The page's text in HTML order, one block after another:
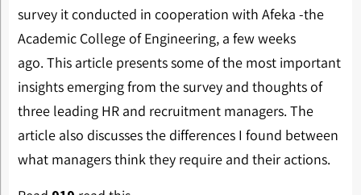
survey it conducted in cooperation with Afeka -the
Academic College of Engineering, a few weeks
ago. This article presents some of the most important
insights emerging from the survey and thoughts of
three leading HR and recruitment managers. The
article also discusses the differences I found between
what managers think they require and their actions.